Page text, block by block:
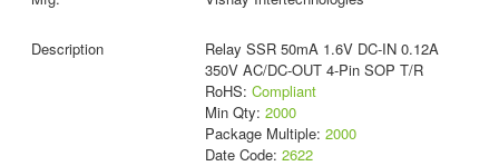
Relay SSR 50mA 1.6V DC-IN 0.12A
350V AC/DC-OUT 4-Pin SOP T/R
RoHS: Compliant
Min Qty: 2000
Package Multiple: 2000
Date Code: 2622